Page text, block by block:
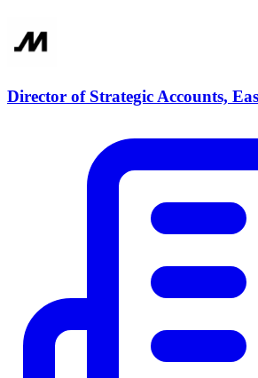
Director of Strategic Accounts,